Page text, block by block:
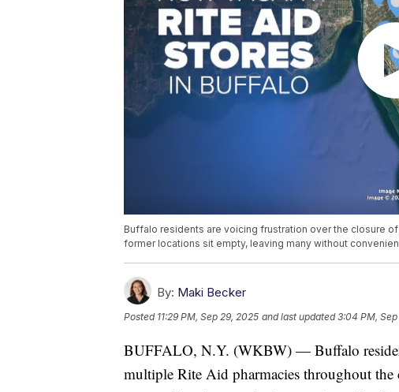
Buffalo residents are voicing frustration over the closure
former locations sit empty, leaving many without
By: Maki Becker
Posted 11:29 PM, Sep 29, 2025 and last updated 3:04 PM,
BUFFALO, N.Y. (WKBW) — Buffalo
multiple Rite Aid pharmacies throughout